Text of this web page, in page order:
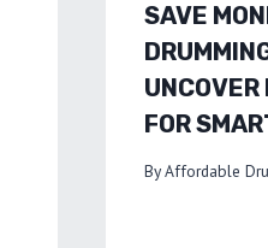
SAVE
FOR
ByAffordable